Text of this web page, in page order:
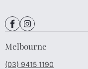
Melbourne
(03) 9415 1190